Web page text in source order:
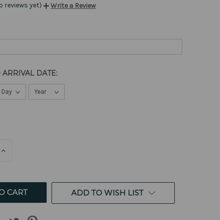
reviews yet) Write a Review
ARRIVAL DATE:
INCREASE
ADD TO WISH LIST